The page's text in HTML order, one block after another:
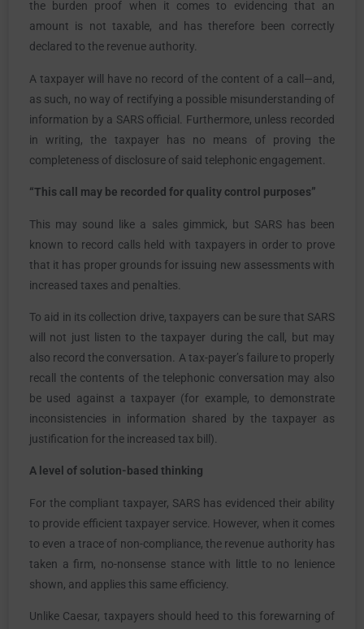
the burden proof when it comes to evidencing that an
amount is not taxable, and has therefore been correctly
declared to the revenue authority.
A taxpayer will have no record of the content of a call—and,
as such, no way of rectifying a possible misunderstanding of
information by a SARS official. Furthermore, unless recorded
in writing, the taxpayer has no means of proving the
completeness of disclosure of said telephonic engagement.
“This call may be recorded for quality control purposes”
This may sound like a sales gimmick, but SARS has been
known to record calls held with taxpayers in order to prove
that it has proper grounds for issuing new assessments with
increased taxes and penalties.
To aid in its collection drive, taxpayers can be sure that SARS
will not just listen to the taxpayer during the call, but may
also record the conversation. A tax-payer’s failure to properly
recall the contents of the telephonic conversation may also
be used against a taxpayer (for example, to demonstrate
inconsistencies in information shared by the taxpayer as
justification for the increased tax bill).
A level of solution-based thinking
For the compliant taxpayer, SARS has evidenced their ability
to provide efficient taxpayer service. However, when it comes
to even a trace of non-compliance, the revenue authority has
taken a firm, no-nonsense stance with little to no lenience
shown, and applies this same efficiency.
Unlike Caesar, taxpayers should heed to this forewarning of